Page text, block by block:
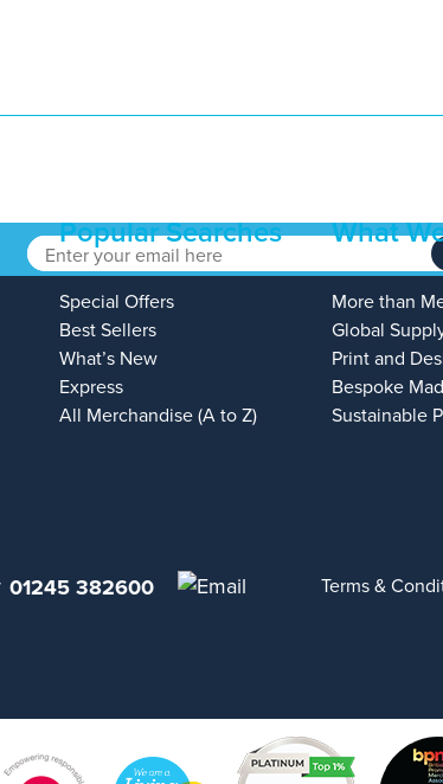
Popular Searches
Special Offers
Best Sellers
What’s New
Express
All Merchandise (A to Z)
What
More than
Global
Print and
Bespoke
Sustainable
01245 382600
Terms &